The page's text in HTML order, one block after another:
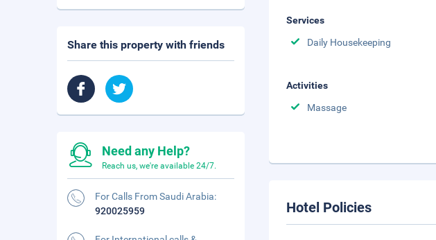
Services
Daily Housekeeping
Activities
Massage
Hotel Policies
Share this property with friends
Need any Help?
Reach us, we're available 24/7.
For Calls From Saudi Arabia:
920025959